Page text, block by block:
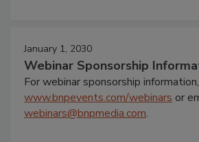
January 1, 2030
Webinar Sponsorship
For webinar sponsorship
www.bnpevents.com/webinars or
webinars@bnpmedia.com.